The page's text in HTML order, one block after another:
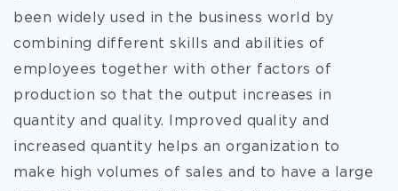
been widely used in the business world by
combining different skills and abilities of
employees together with other factors of
production so that the output increases in
quantity and quality. Improved quality and
increased quantity helps an organization to
make high volumes of sales and to have a large